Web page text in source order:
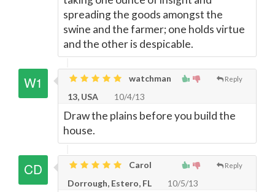
spreading the goods amongst the
swine and the farmer; one holds virtue
and the other is despicable.
Reply
watchman
13, USA
10/4/13
Draw the plains before you build the
house.
Reply
Carol
Dorrough, Estero, FL
10/5/13